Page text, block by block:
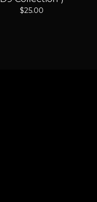
$25.00